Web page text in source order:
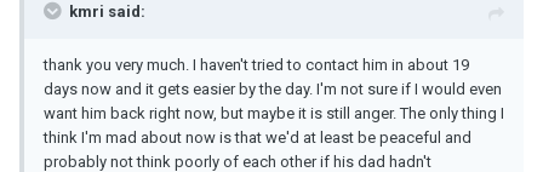
kmri said:
thank you very much. I haven't tried to contact him in about 19
days now and it gets easier by the day. I'm not sure if I would even
want him back right now, but maybe it is still anger. The only thing I
think I'm mad about now is that we'd at least be peaceful and
probably not think poorly of each other if his dad hadn't